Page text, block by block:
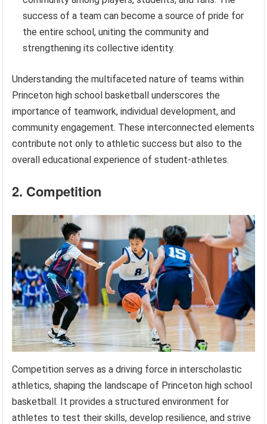
success of a team can become a source of pride for
the entire school, uniting the community and
strengthening its collective identity.
Understanding the multifaceted nature of teams within
Princeton high school basketball underscores the
importance of teamwork, individual development, and
community engagement. These interconnected elements
contribute not only to athletic success but also to the
overall educational experience of student-athletes.
2. Competition
Competition serves as a driving force in interscholastic
athletics, shaping the landscape of Princeton high school
basketball. It provides a structured environment for
athletes to test their skills, develop resilience, and strive